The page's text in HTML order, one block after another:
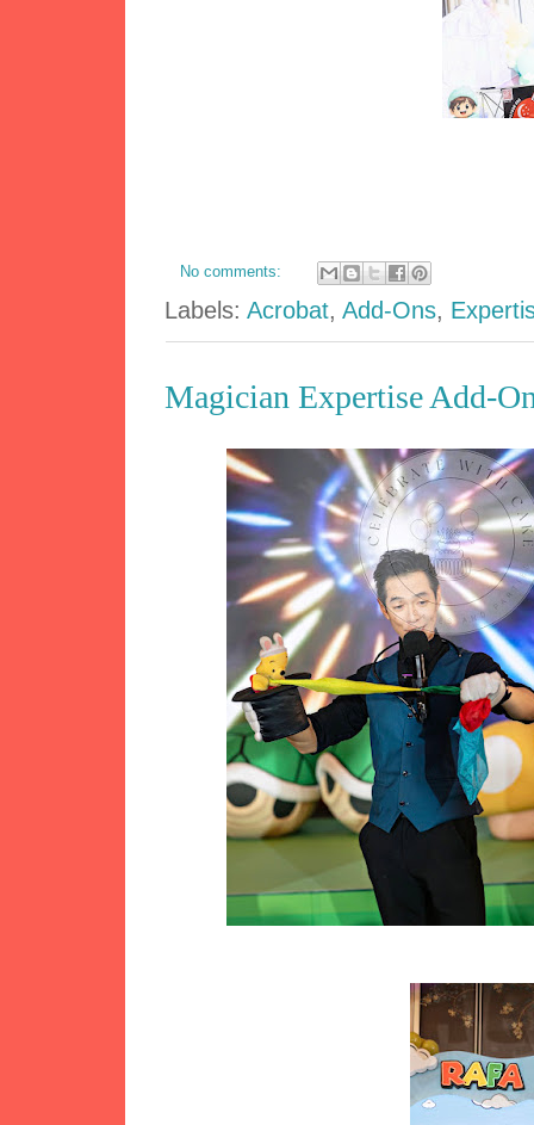
No comments:
Labels:Acrobat,Add-Ons,
Magician Expertise Add-